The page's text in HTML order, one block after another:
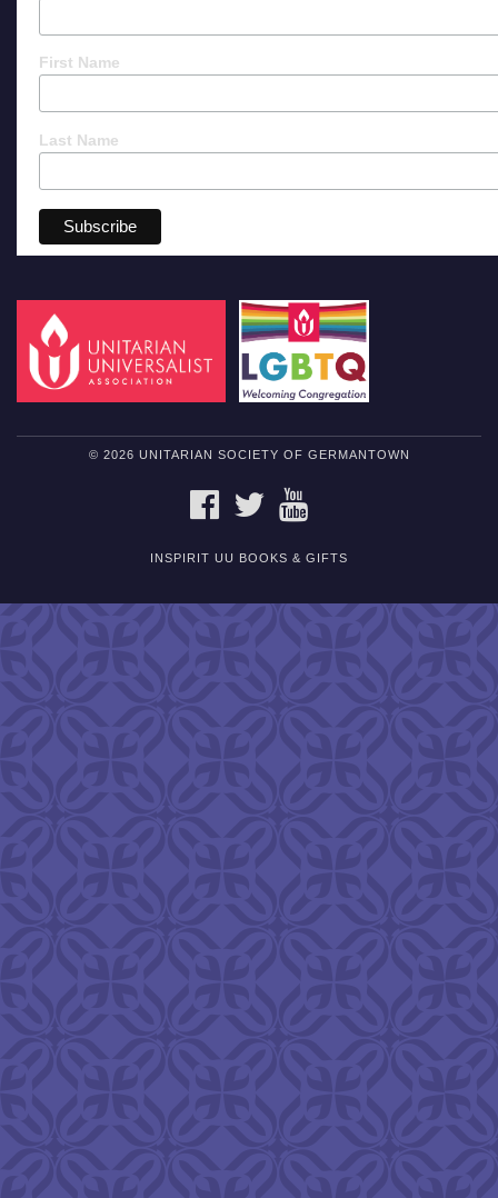
First Name
Last Name
© 2026 UNITARIAN SOCIETY OF GERMANTOWN
FACEBOOKTWITTER
INSPIRIT UU BOOKS & GIFTS